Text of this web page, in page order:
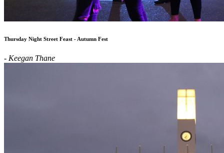
Thursday Night Street Feast - Autumn Fest
- Keegan Thane